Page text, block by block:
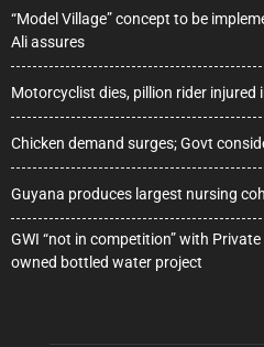
“Model Village” concept to be
Ali assures
Motorcyclist dies, pillion rider injured
Chicken demand surges; Govt
Guyana produces largest nursing
GWI “not in competition” with
owned bottled water project